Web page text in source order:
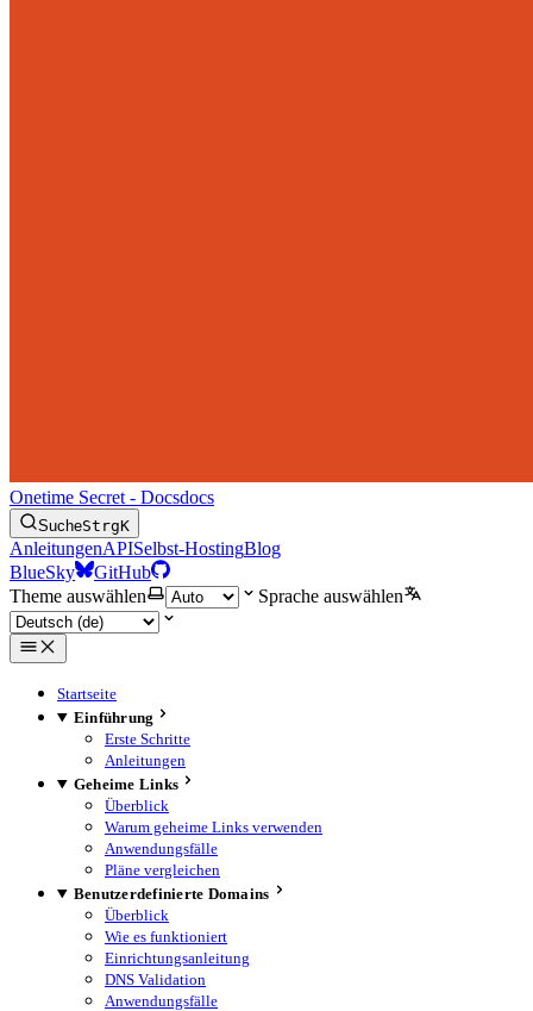
Onetime Secret - Docsdocs
SucheStrgK
AnleitungenAPISelbst-HostingBlog
BlueSky
GitHub
Theme auswählen
Sprache auswählen
Startseite
Einführung
Erste Schritte
Anleitungen
Geheime Links
Überblick
Warum geheime Links verwenden
Anwendungsfälle
Pläne vergleichen
Benutzerdefinierte Domains
Überblick
Wie es funktioniert
Einrichtungsanleitung
DNS Validation
Anwendungsfälle